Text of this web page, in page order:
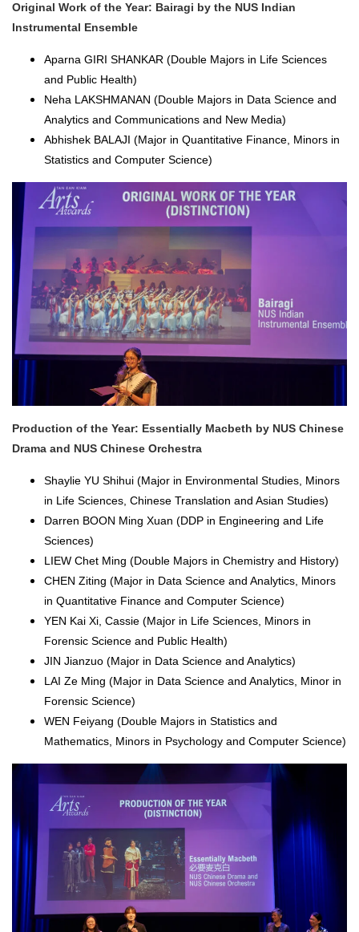
Original Work of the Year: Bairagi by the NUS Indian
Instrumental Ensemble
Aparna GIRI SHANKAR (Double Majors in Life Sciences
and Public Health)
Neha LAKSHMANAN (Double Majors in Data Science and
Analytics and Communications and New Media)
Abhishek BALAJI (Major in Quantitative Finance, Minors in
Statistics and Computer Science)
Production of the Year: Essentially Macbeth by NUS Chinese
Drama and NUS Chinese Orchestra
Shaylie YU Shihui (Major in Environmental Studies, Minors
in Life Sciences, Chinese Translation and Asian Studies)
Darren BOON Ming Xuan (DDP in Engineering and Life
Sciences)
LIEW Chet Ming (Double Majors in Chemistry and History)
CHEN Ziting (Major in Data Science and Analytics, Minors
in Quantitative Finance and Computer Science)
YEN Kai Xi, Cassie (Major in Life Sciences, Minors in
Forensic Science and Public Health)
JIN Jianzuo (Major in Data Science and Analytics)
LAI Ze Ming (Major in Data Science and Analytics, Minor in
Forensic Science)
WEN Feiyang (Double Majors in Statistics and
Mathematics, Minors in Psychology and Computer Science)